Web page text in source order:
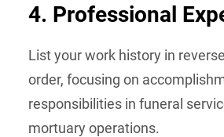
4. Professional
List your work history in
order, focusing on
responsibilities in funeral
mortuary operations.